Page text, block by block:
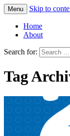
Greg
Menu Skip to
Home
About
Search for:
Tag